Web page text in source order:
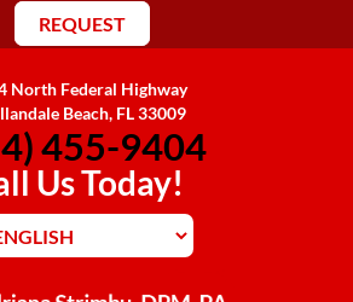
North Federal Highway
Beach, FL 33009
455-9404
Us Today!
REQUEST